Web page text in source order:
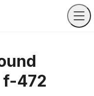
f-472